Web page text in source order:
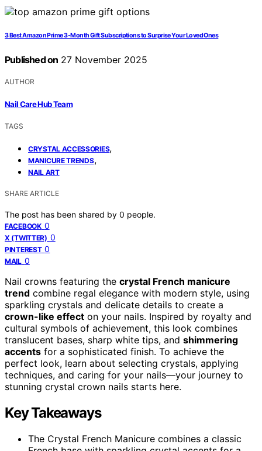
3 Best Amazon Prime 3-Month Gift Subscriptions to Surprise Your Loved Ones
Published on 27 November 2025
AUTHOR
Nail Care Hub Team
TAGS
CRYSTAL ACCESSORIES,
MANICURE TRENDS,
NAIL ART
SHARE ARTICLE
The post has been shared by 0 people.
FACEBOOK 0
X (TWITTER) 0
PINTEREST 0
MAIL 0
Nail crowns featuring the crystal French manicure
trend combine regal elegance with modern style, using
sparkling crystals and delicate details to create a
crown-like effect on your nails. Inspired by royalty and
cultural symbols of achievement, this look combines
translucent bases, sharp white tips, and shimmering
accents for a sophisticated finish. To achieve the
perfect look, learn about selecting crystals, applying
techniques, and caring for your nails—your journey to
stunning crystal crown nails starts here.
Key Takeaways
The Crystal French Manicure combines a classic